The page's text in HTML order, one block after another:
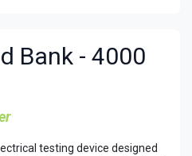
Bank - 4000
testing device designed